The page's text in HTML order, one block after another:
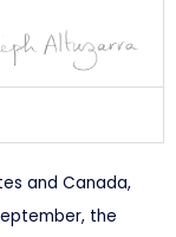
and Canada,
the